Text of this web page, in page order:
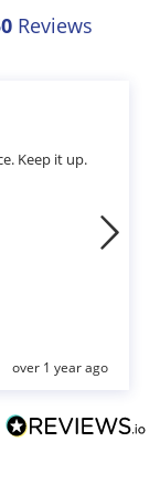
Reviews
Keep it up.
over 1 year ago